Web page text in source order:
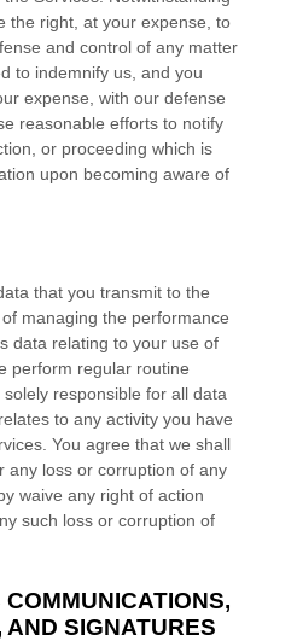
the right, at your expense, to
and control of any matter
to indemnify us, and you
expense, with our defense
reasonable efforts to notify
or proceeding which is
upon becoming aware of
that you transmit to the
managing the performance
data relating to your use of
perform regular routine
responsible for all data
to any activity you have
You agree that we shall
any loss or corruption of any
waive any right of action
such loss or corruption of
SIGNATURES